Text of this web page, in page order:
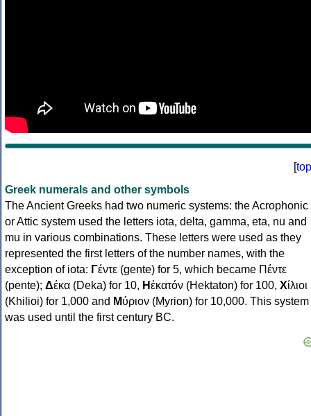
[top
Greek numerals and other symbols
The Ancient Greeks had two numeric systems: the Acrophonic
or Attic system used the letters iota, delta, gamma, eta, nu and
mu in various combinations. These letters were used as they
represented the first letters of the number names, with the
exception of iota: Γέντε (gente) for 5, which became Πέντε
(pente); Δέκα (Deka) for 10, Ηἑκατόν (Hektaton) for 100, Χίλιοι
(Khilioi) for 1,000 and Μύριον (Myrion) for 10,000. This system
was used until the first century BC.